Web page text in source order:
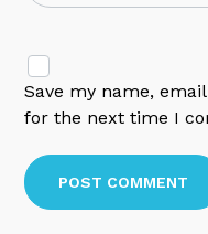
Save my name,
for the next time I